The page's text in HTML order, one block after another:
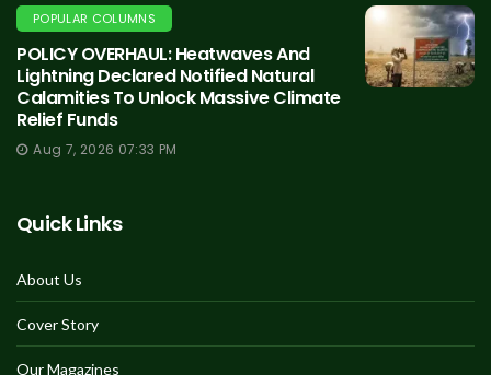
POPULAR COLUMNS
POLICY OVERHAUL: Heatwaves And
Lightning Declared Notified Natural
Calamities To Unlock Massive Climate
Relief Funds
Aug 7, 2026 07:33 PM
Quick Links
About Us
Cover Story
Our Magazines